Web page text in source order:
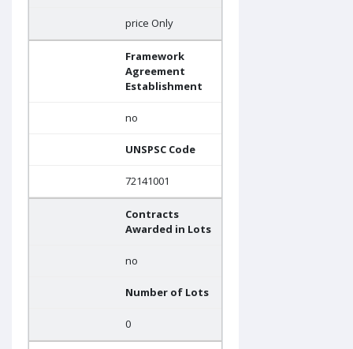
price Only
Framework
Agreement
Establishment
no
UNSPSC Code
72141001
Contracts
Awarded in Lots
no
Number of Lots
0